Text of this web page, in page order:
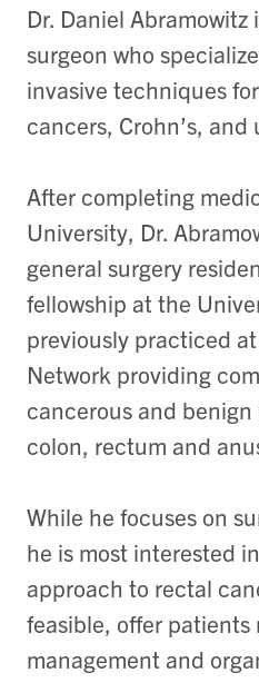
Dr. Daniel
surgeon who
invasive techniques
cancers, Crohn’s,
After completing
University, Dr.
general surgery
fellowship at the
previously practiced
Network providing
cancerous and benign
colon, rectum and
While he focuses on
he is most interested
approach to rectal
feasible, offer patients
management and